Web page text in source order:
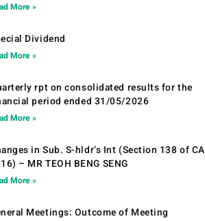
More »
Dividend
More »
rpt on consolidated results for the
period ended 31/05/2026
More »
in Sub. S-hldr’s Int (Section 138 of CA
– MR TEOH BENG SENG
More »
Meetings: Outcome of Meeting